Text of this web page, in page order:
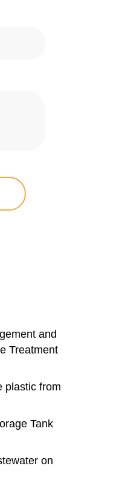
and
Treatment
plastic from
Tank
on